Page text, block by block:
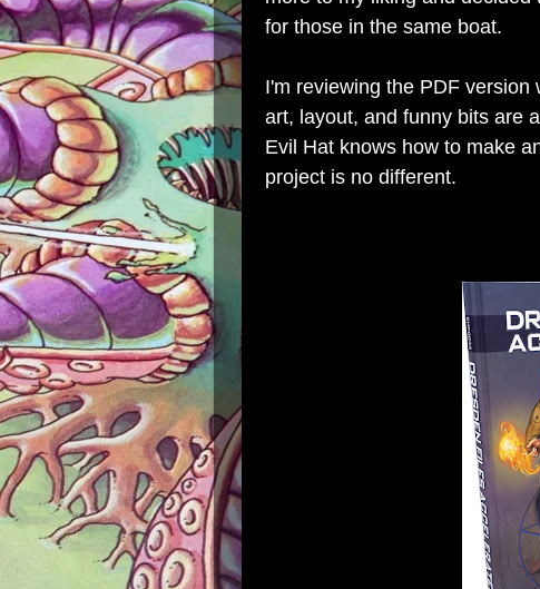
for those in the same boat.
I'm reviewing the PDF
art, layout, and funny bits are
Evil Hat knows how to make
project is no different.